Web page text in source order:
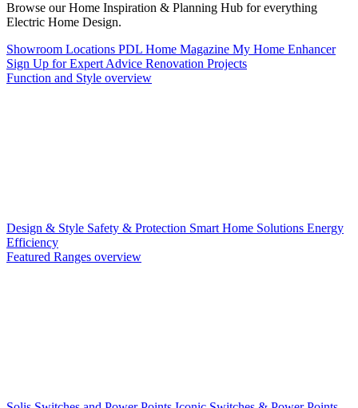
Browse our Home Inspiration & Planning Hub for everything
Electric Home Design.
Showroom Locations PDL Home Magazine My Home Enhancer
Sign Up for Expert Advice Renovation Projects
Function and Style overview
Design & Style Safety & Protection Smart Home Solutions Energy
Efficiency
Featured Ranges overview